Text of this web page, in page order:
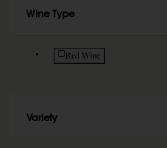
Wine Type
Red Wine
Refine by Wine Type: Red Wine
Variety